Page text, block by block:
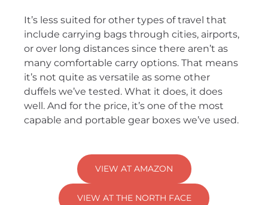
It’s less suited for other types of travel that
include carrying bags through cities, airports,
or over long distances since there aren’t as
many comfortable carry options. That means
it’s not quite as versatile as some other
duffels we’ve tested. What it does, it does
well. And for the price, it’s one of the most
capable and portable gear boxes we’ve used.
VIEW AT AMAZON
VIEW AT THE NORTH FACE